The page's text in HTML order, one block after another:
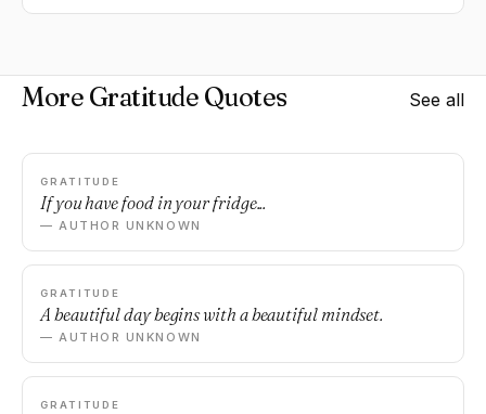
More Gratitude Quotes See all
GRATITUDE
If you have food in your fridge...
— AUTHOR UNKNOWN
GRATITUDE
A beautiful day begins with a beautiful mindset.
— AUTHOR UNKNOWN
GRATITUDE